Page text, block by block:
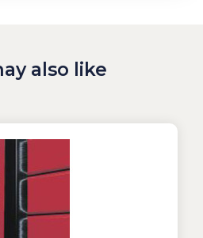
also like